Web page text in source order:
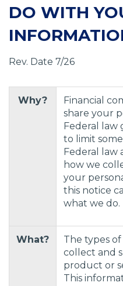
DO WITH
Rev. Date 7/26
Why?
Financial
share your
Federal law
to limit
Federal law
how we
your
this notice
what we do.
What?
The types
collect and
product or
This